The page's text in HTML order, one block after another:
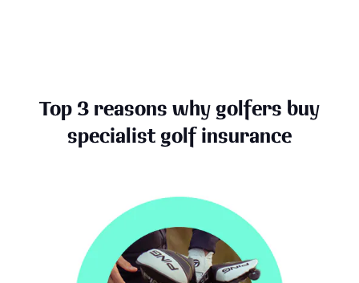
Top 3 reasons why golfers buy
specialist golf insurance